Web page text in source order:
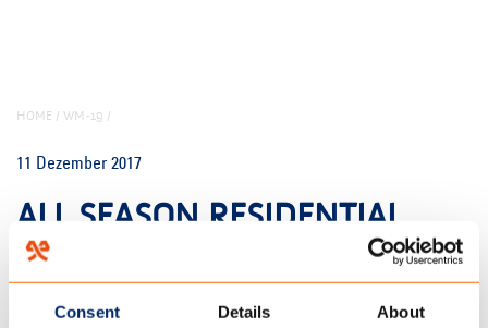
Consent Details About
HOME / WM-19 /
11 Dezember 2017
ALL SEASON RESIDENTIAL
PRINT